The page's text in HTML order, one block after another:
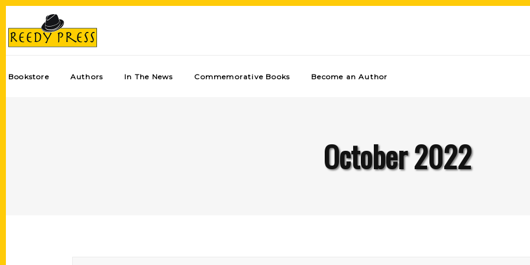
Bookstore Authors In The News Commemorative Books Become an Author
October 2022